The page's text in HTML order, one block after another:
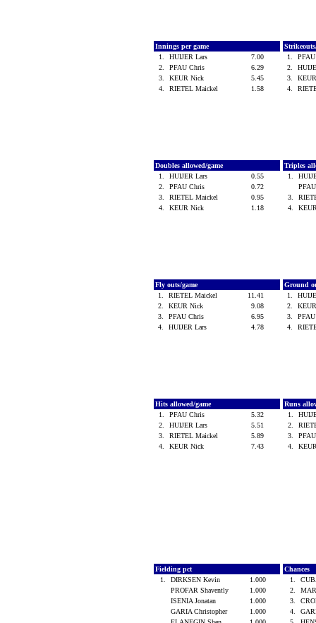
Innings per game
1.
HUIJER Lars
7.00
2.
PFAU Chris
6.29
3.
KEUR Nick
5.45
4.
RIETEL Maickel 1.58
1.
2.
3.
4.
Doubles allowed/game
1.
HUIJER Lars
0.55
2.
PFAU Chris
0.72
3.
RIETEL Maickel
0.95
4.
KEUR Nick 1.18
Triples
1.
3.
4.
Fly outs/game
1.
RIETEL Maickel
11.41
2.
KEUR Nick
9.08
3.
PFAU Chris
6.95
4.
HUIJER Lars 4.78
Ground
1.
2.
3.
4.
Hits allowed/game
1.
PFAU Chris
5.32
2.
HUIJER Lars
5.51
3.
RIETEL Maickel
5.89
4.
KEUR Nick 7.43
Runs
1.
2.
3.
4.
Fielding pct
1.
DIRKSEN Kevin
1.000
PROFAR Shavently
1.000
ISENIA Jonatan
1.000
GARIA Christopher
1.000
Chances
1.
2.
3.
4.